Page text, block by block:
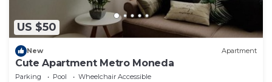
US $50
New Apartment
Cute Apartment Metro Moneda
Parking Pool
Wheelchair Accessible